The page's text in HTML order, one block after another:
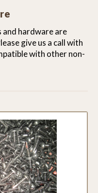
and hardware are
give us a call with
with other non-